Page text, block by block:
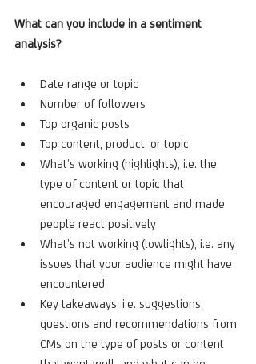
What can you include in a sentiment
analysis?
Date range or topic
Number of followers
Top organic posts
Top content, product, or topic
What’s working (highlights), i.e. the
type of content or topic that
encouraged engagement and made
people react positively
What’s not working (lowlights), i.e. any
issues that your audience might have
encountered
Key takeaways, i.e. suggestions,
questions and recommendations from
CMs on the type of posts or content